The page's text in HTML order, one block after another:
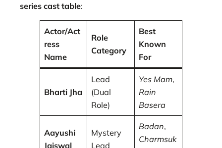
series cast table:
Actor/Act
ress
Name
Role
Category
Best
Known
For
Bharti Jha
Lead
(Dual
Role)
Yes Mam,
Rain
Basera
Aayushi
Jaiswal
Mystery
Lead
Badan,
Charmsuk